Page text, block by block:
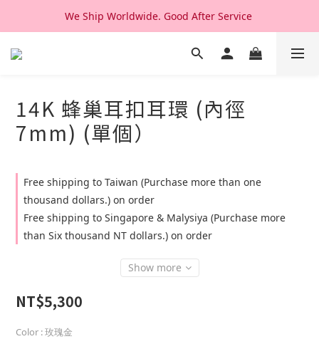
We Ship Worldwide. Good After Service
We Ship Worldwide. Good After Service
14K & 18K Solid Gold Jewelry, Design & Made in Korea
14K 蜂巢耳扣耳環 (內徑
7mm) (單個）
Free shipping to Taiwan (Purchase more than one
thousand dollars.) on order
Free shipping to Singapore & Malysiya (Purchase more
than Six thousand NT dollars.) on order
Show more
NT$5,300
Color : 玫瑰金